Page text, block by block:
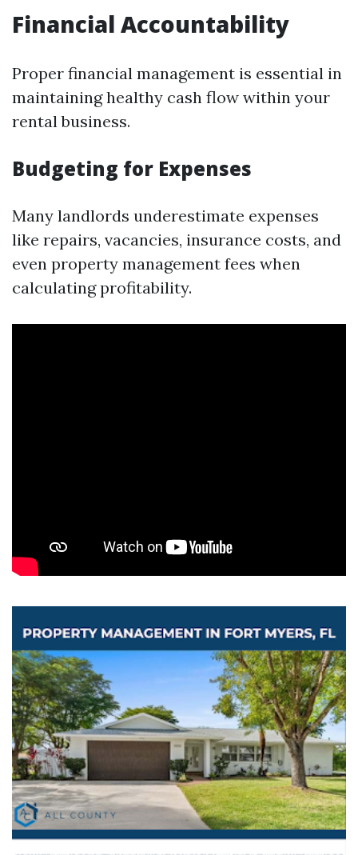
Financial Accountability
Proper financial management is essential in
maintaining healthy cash flow within your
rental business.
Budgeting for Expenses
Many landlords underestimate expenses
like repairs, vacancies, insurance costs, and
even property management fees when
calculating profitability.